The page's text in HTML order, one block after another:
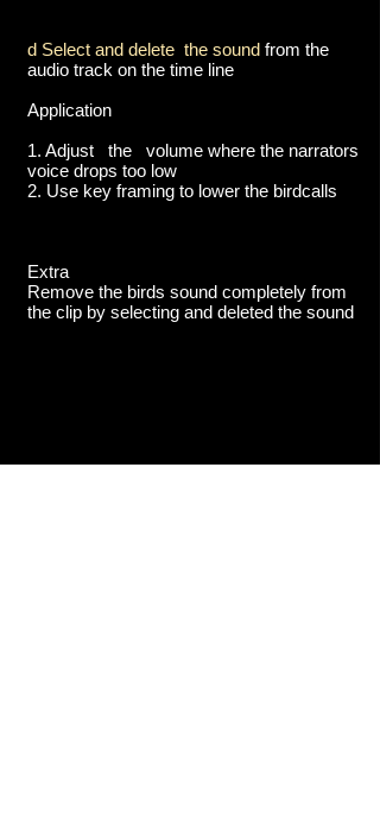
d Select and delete the sound from the
audio track on the time line
Application
1. Adjust the volume where the narrators
voice drops too low
2. Use key framing to lower the birdcalls
Extra
Remove the birds sound completely from
the clip by selecting and deleted the sound